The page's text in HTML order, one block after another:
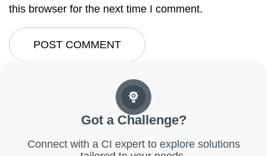
this browser for the next time I comment.
Got a Challenge?
Connect with a CI expert to explore solutions